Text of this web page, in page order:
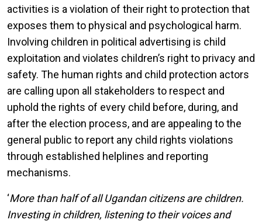
activities is a violation of their right to protection that
exposes them to physical and psychological harm.
Involving children in political advertising is child
exploitation and violates children’s right to privacy and
safety. The human rights and child protection actors
are calling upon all stakeholders to respect and
uphold the rights of every child before, during, and
after the election process, and are appealing to the
general public to report any child rights violations
through established helplines and reporting
mechanisms.
‘More than half of all Ugandan citizens are children.
Investing in children, listening to their voices and